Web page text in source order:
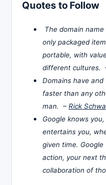
Quotes to Follow
The domain
only packaged
portable, with
different cultures.
Domains have
faster than any
man. – Rick
Google knows
entertains you,
given time.
action, your next
collaboration of